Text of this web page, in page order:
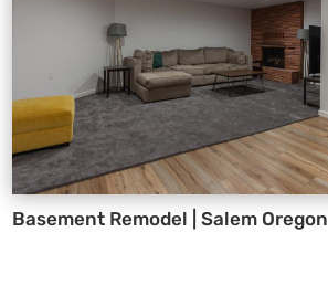
Basement Remodel | Salem Oregon